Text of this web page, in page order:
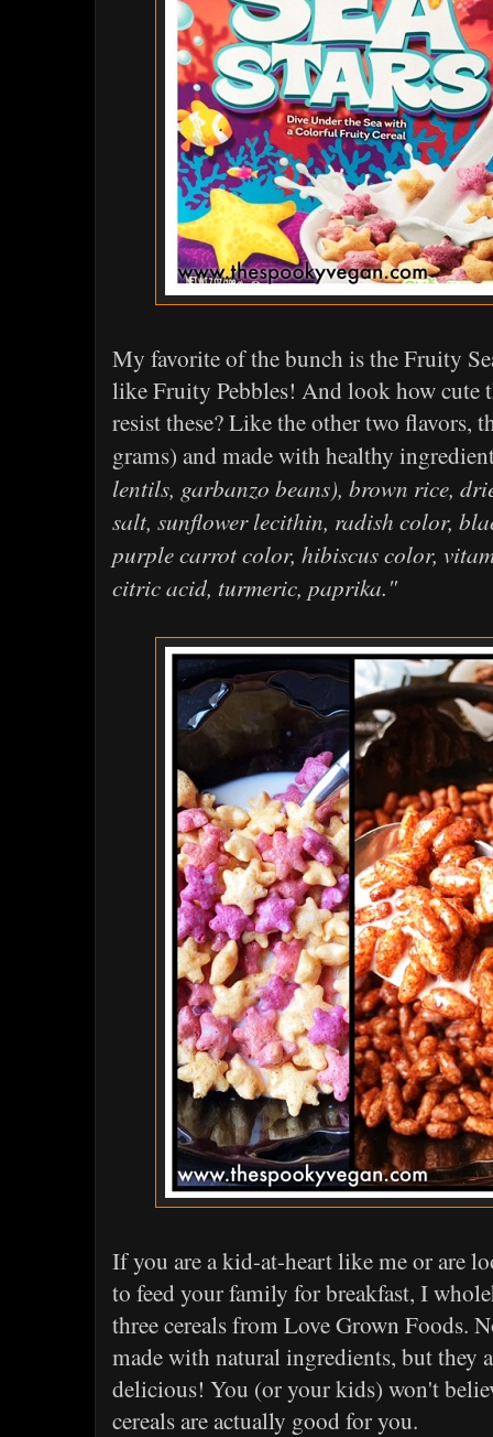
My favorite of the bunch is the Fruity
like Fruity Pebbles! And look how cute
resist these? Like the other two flavors,
grams) and made with healthy
lentils, garbanzo beans), brown rice,
salt, sunflower lecithin, radish color,
purple carrot color, hibiscus color,
citric acid, turmeric, paprika."
If you are a kid-at-heart like me or are
to feed your family for breakfast, I
three cereals from Love Grown Foods.
made with natural ingredients, but they
delicious! You (or your kids) won't
cereals are actually good for you.